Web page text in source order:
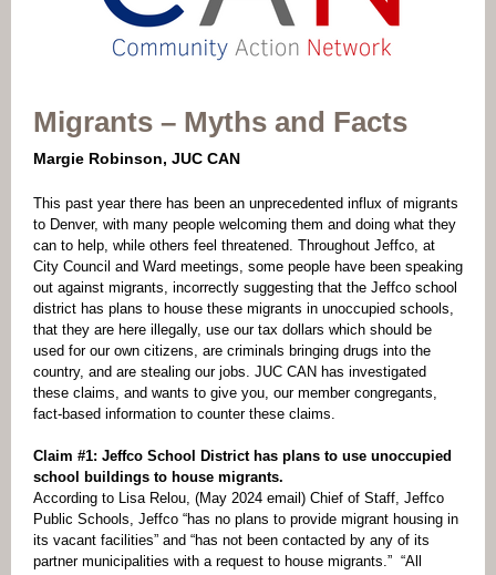
Migrants – Myths and Facts
Margie Robinson, JUC CAN
This past year there has been an unprecedented influx of migrants
to Denver, with many people welcoming them and doing what they
can to help, while others feel threatened. Throughout Jeffco, at
City Council and Ward meetings, some people have been speaking
out against migrants, incorrectly suggesting that the Jeffco school
district has plans to house these migrants in unoccupied schools,
that they are here illegally, use our tax dollars which should be
used for our own citizens, are criminals bringing drugs into the
country, and are stealing our jobs. JUC CAN has investigated
these claims, and wants to give you, our member congregants,
fact-based information to counter these claims.
Claim #1: Jeffco School District has plans to use unoccupied
school buildings to house migrants.
According to Lisa Relou, (May 2024 email) Chief of Staff, Jeffco
Public Schools, Jeffco “has no plans to provide migrant housing in
its vacant facilities” and “has not been contacted by any of its
partner municipalities with a request to house migrants.” “All